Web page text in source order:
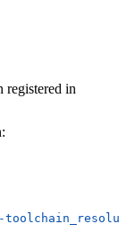
registered in